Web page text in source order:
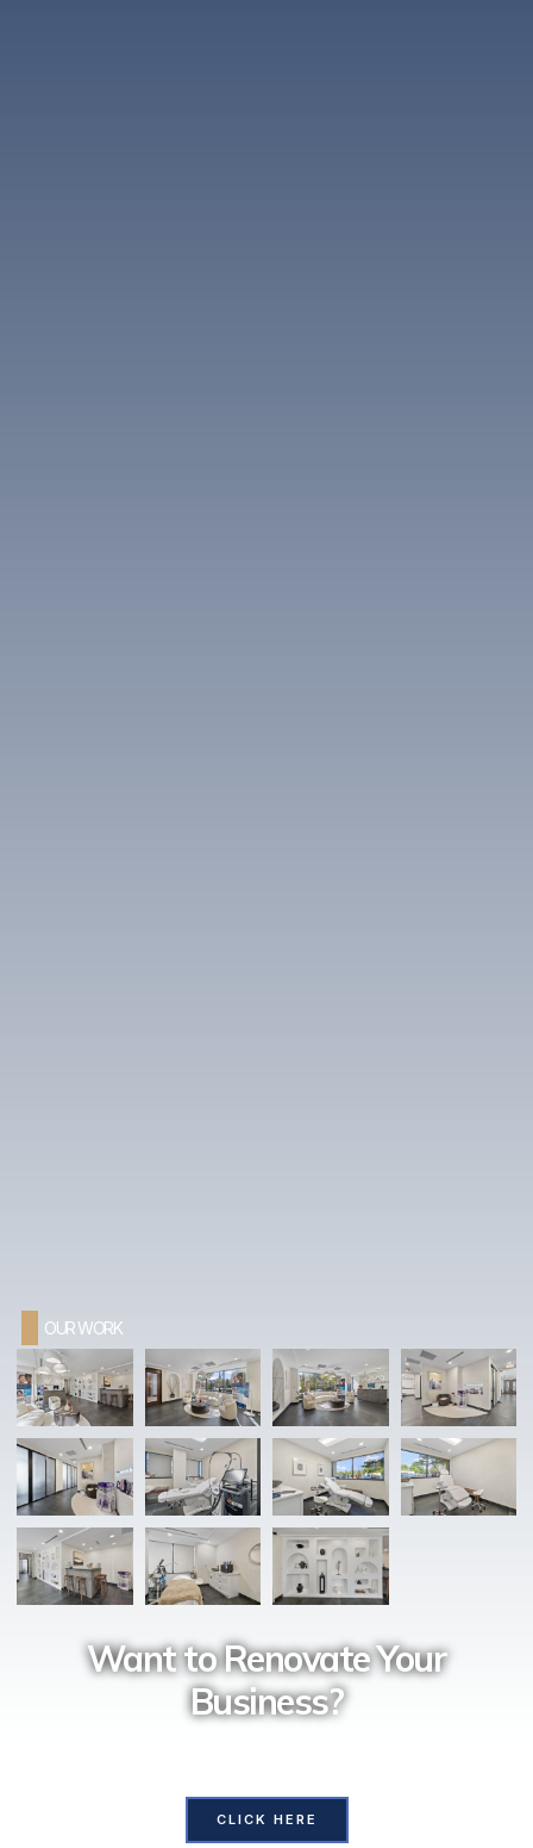
OUR WORK
Want to Renovate Your
Business?
CLICK HERE